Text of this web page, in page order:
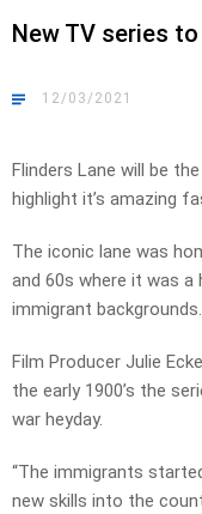
New TV series
12/03/2021
Flinders Lane will be
highlight it’s amazing
The iconic lane was
and 60s where it was
immigrant backgrounds.
Film Producer Julie
the early 1900’s the
war heyday.
“The immigrants
new skills into the